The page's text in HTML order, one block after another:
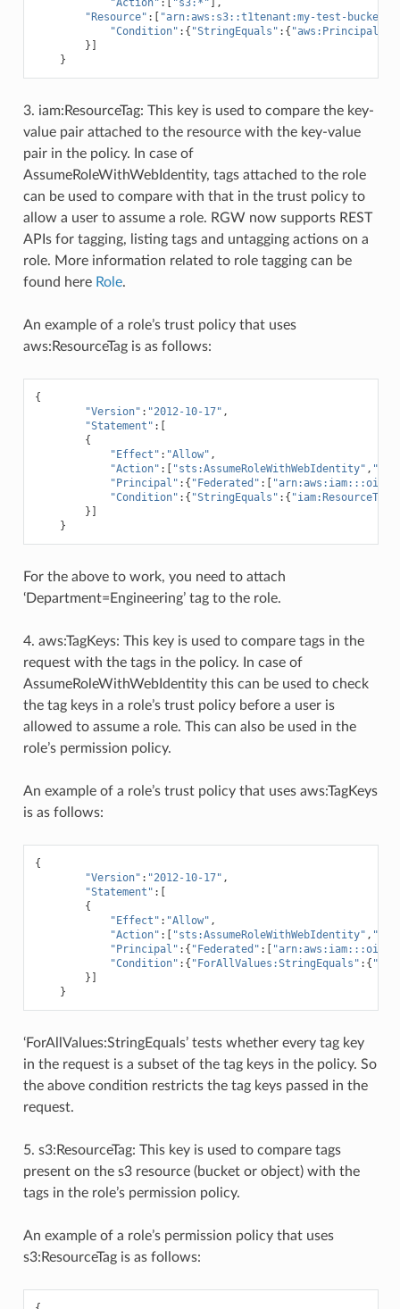
"Action" :[ "s3:*" ],
"Resource" :[ "arn:aws:s3::t1tenant:my-test-bucket"
"Condition" :{ "StringEquals" :{
}]
}
3. iam:ResourceTag: This key is used to compare the key-
value pair attached to the resource with the key-value
pair in the policy. In case of
AssumeRoleWithWebIdentity, tags attached to the role
can be used to compare with that in the trust policy to
allow a user to assume a role. RGW now supports REST
APIs for tagging, listing tags and untagging actions on a
role. More information related to role tagging can be
found here Role.
An example of a role’s trust policy that uses
aws:ResourceTag is as follows:
{
"Version" : "2012-10-17" ,
"Statement" :[
{
"Effect" : "Allow" ,
"Action" :[ "sts:AssumeRoleWithWebIdentity" ,
"Principal" :{ "Federated" :[
"Condition" :{ "StringEquals" :{
}]
}
For the above to work, you need to attach
‘Department=Engineering’ tag to the role.
4. aws:TagKeys: This key is used to compare tags in the
request with the tags in the policy. In case of
AssumeRoleWithWebIdentity this can be used to check
the tag keys in a role’s trust policy before a user is
allowed to assume a role. This can also be used in the
role’s permission policy.
An example of a role’s trust policy that uses aws:TagKeys
is as follows:
{
"Version" : "2012-10-17" ,
"Statement" :[
{
"Effect" : "Allow" ,
"Action" :[ "sts:AssumeRoleWithWebIdentity" ,
"Principal" :{ "Federated" :[
"Condition" :{ "ForAllValues:StringEquals" :{
}]
}
‘ForAllValues:StringEquals’ tests whether every tag key
in the request is a subset of the tag keys in the policy. So
the above condition restricts the tag keys passed in the
request.
5. s3:ResourceTag: This key is used to compare tags
present on the s3 resource (bucket or object) with the
tags in the role’s permission policy.
An example of a role’s permission policy that uses
s3:ResourceTag is as follows: